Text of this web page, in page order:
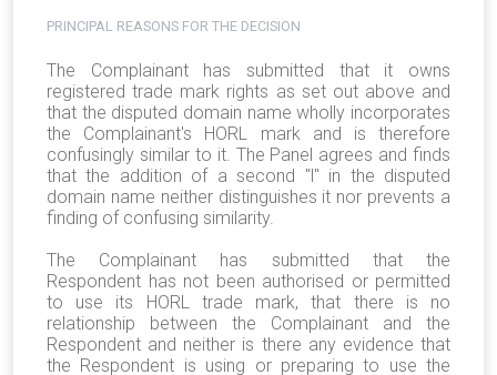
PRINCIPAL REASONS FOR THE DECISION
The Complainant has submitted that it owns
registered trade mark rights as set out above and
that the disputed domain name wholly incorporates
the Complainant's HORL mark and is therefore
confusingly similar to it. The Panel agrees and finds
that the addition of a second "l" in the disputed
domain name neither distinguishes it nor prevents a
finding of confusing similarity.
The Complainant has submitted that the
Respondent has not been authorised or permitted
to use its HORL trade mark, that there is no
relationship between the Complainant and the
Respondent and neither is there any evidence that
the Respondent is using or preparing to use the